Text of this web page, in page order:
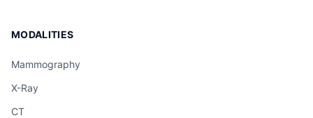
MODALITIES
Mammography
X-Ray
CT